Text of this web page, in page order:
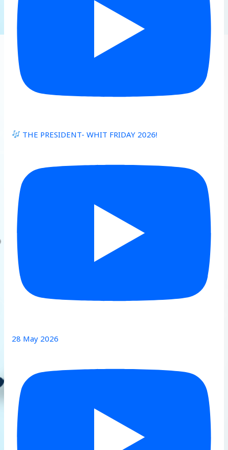
THE PRESIDENT- WHIT FRIDAY 2026!
28 May 2026